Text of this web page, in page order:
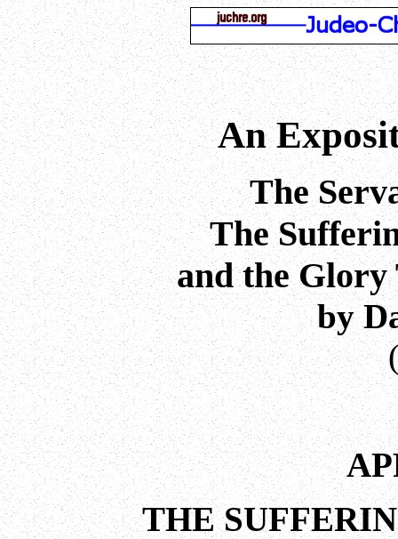
An
The
The
and the
by
THE